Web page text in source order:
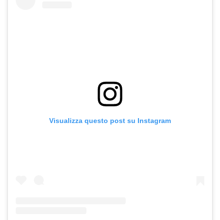
Visualizza questo post su Instagram